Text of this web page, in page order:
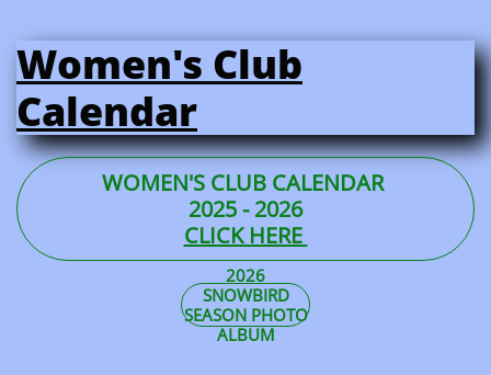
Women's Club
Calendar
WOMEN'S CLUB CALENDAR
2025 - 2026
CLICK HERE
2026
SNOWBIRD
SEASON PHOTO
ALBUM